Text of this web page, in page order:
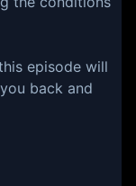
episode will
back and